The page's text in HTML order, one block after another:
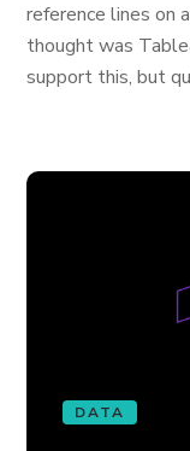
reference lines on
thought was
support this, but
DATA